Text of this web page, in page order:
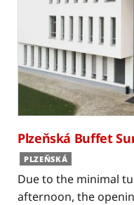
Plzeňská Buffet
PLZEŇSKÁ
Due to the minimal
afternoon, the